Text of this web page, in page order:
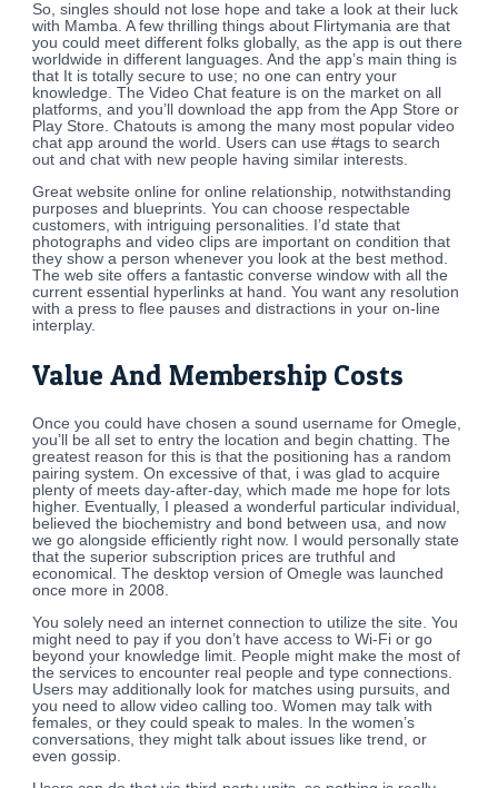
So, singles should not lose hope and take a look at their luck
with Mamba. A few thrilling things about Flirtymania are that
you could meet different folks globally, as the app is out there
worldwide in different languages. And the app’s main thing is
that It is totally secure to use; no one can entry your
knowledge. The Video Chat feature is on the market on all
platforms, and you’ll download the app from the App Store or
Play Store. Chatouts is among the many most popular video
chat app around the world. Users can use #tags to search
out and chat with new people having similar interests.
Great website online for online relationship, notwithstanding
purposes and blueprints. You can choose respectable
customers, with intriguing personalities. I’d state that
photographs and video clips are important on condition that
they show a person whenever you look at the best method.
The web site offers a fantastic converse window with all the
current essential hyperlinks at hand. You want any resolution
with a press to flee pauses and distractions in your on-line
interplay.
Value And Membership Costs
Once you could have chosen a sound username for Omegle,
you’ll be all set to entry the location and begin chatting. The
greatest reason for this is that the positioning has a random
pairing system. On excessive of that, i was glad to acquire
plenty of meets day-after-day, which made me hope for lots
higher. Eventually, I pleased a wonderful particular individual,
believed the biochemistry and bond between usa, and now
we go alongside efficiently right now. I would personally state
that the superior subscription prices are truthful and
economical. The desktop version of Omegle was launched
once more in 2008.
You solely need an internet connection to utilize the site. You
might need to pay if you don’t have access to Wi-Fi or go
beyond your knowledge limit. People might make the most of
the services to encounter real people and type connections.
Users may additionally look for matches using pursuits, and
you need to allow video calling too. Women may talk with
females, or they could speak to males. In the women’s
conversations, they might talk about issues like trend, or
even gossip.